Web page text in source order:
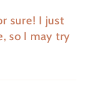
sure! I just
so I may try